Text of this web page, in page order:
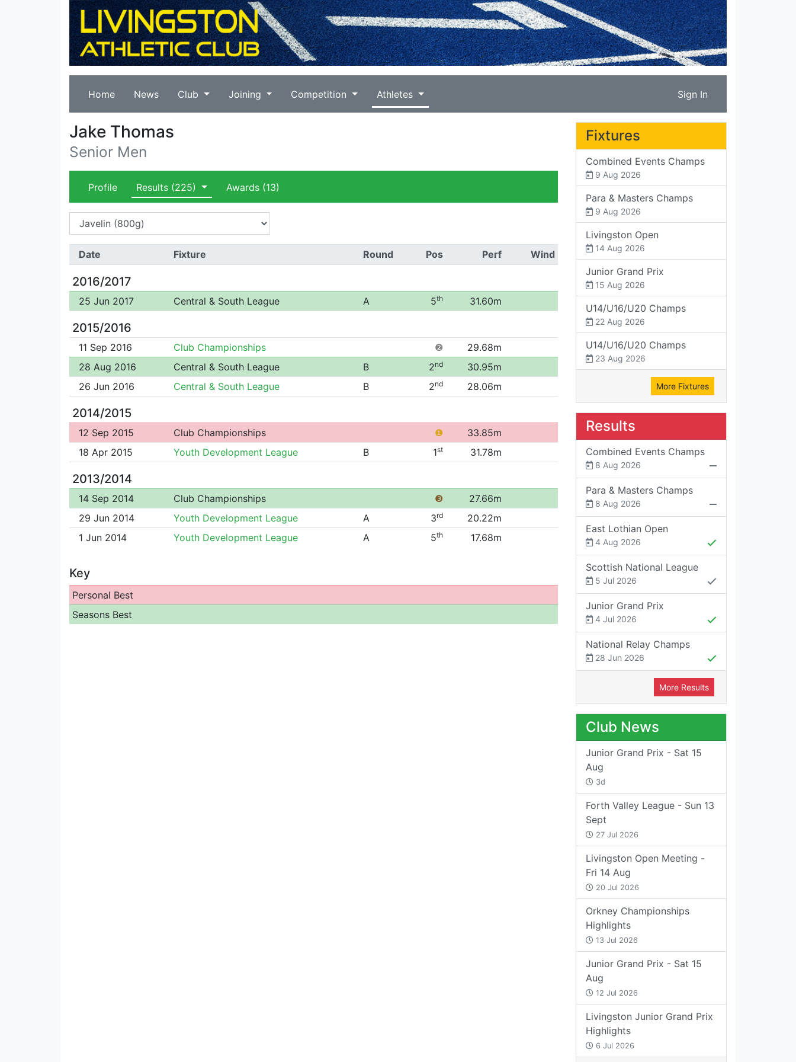
Home News Club Joining Competition Athletes Sign In
Jake Thomas
Senior Men
Profile Results (225) Awards(13)
Date Fixture Round Pos Perf Wind
2016/2017
25 Jun 2017 Central & South League A 5th 31.60m
2015/2016
11 Sep 2016 Club Championships ❷
29.68m
28 Aug 2016
Central & South League B 2nd
30.95m
26 Jun 2016
Central & South League B 2nd 28.06m
2014/2015
12 Sep 2015 Club Championships ❶
33.85m
18 Apr 2015
Youth Development League B 1st 31.78m
2013/2014
14 Sep 2014 Club Championships ❸
27.66m
29 Jun 2014
Youth Development League A 3rd
20.22m
1 Jun 2014
Youth Development League A 5th 17.68m
Key
Personal Best
Seasons Best
Fixtures
Combined Events Champs
9 Aug 2026
Para & Masters Champs
9 Aug 2026
Livingston Open
14 Aug 2026
Junior Grand Prix
15 Aug 2026
U14/U16/U20 Champs
22 Aug 2026
U14/U16/U20 Champs
23 Aug 2026
More Fixtures
Results
Combined Events Champs
8 Aug 2026
Para & Masters Champs
8 Aug 2026
East Lothian Open
4 Aug 2026
Scottish National League
5 Jul 2026
Junior Grand Prix
4 Jul 2026
National Relay Champs
28 Jun 2026
More Results
Club News
Junior Grand Prix - Sat 15
Aug
3d
Forth Valley League - Sun 13
Sept
27 Jul 2026
Livingston Open Meeting -
Fri 14 Aug
20 Jul 2026
Orkney Championships
Highlights
13 Jul 2026
Junior Grand Prix - Sat 15
Aug
12 Jul 2026
Livingston Junior Grand Prix
Highlights
6 Jul 2026